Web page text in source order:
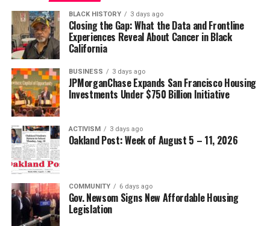
BLACK HISTORY 3 days ago
Closing the Gap: What the Data and Frontline
Experiences Reveal About Cancer in Black
California
BUSINESS 3 days ago
JPMorganChase Expands San Francisco Housing
Investments Under $750 Billion Initiative
ACTIVISM 3 days ago
Oakland Post: Week of August 5 – 11, 2026
COMMUNITY 6 days ago
Gov. Newsom Signs New Affordable Housing
Legislation